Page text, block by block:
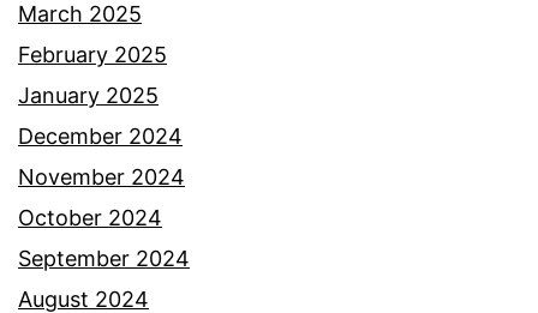
March 2025
February 2025
January 2025
December 2024
November 2024
October 2024
September 2024
August 2024